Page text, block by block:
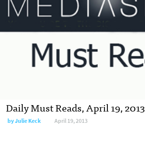
Daily Must Reads, April 19, 2013
byJulie Keck April 19, 2013